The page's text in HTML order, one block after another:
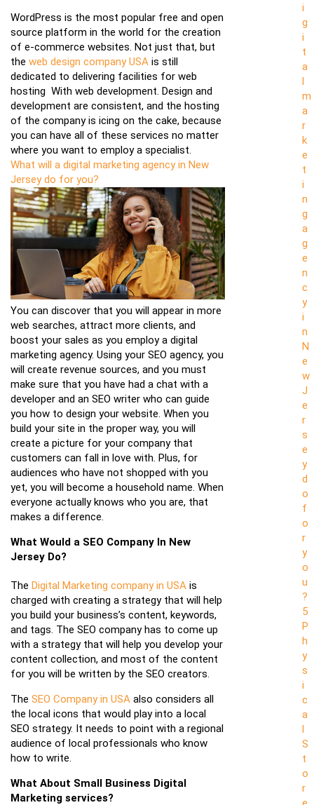
WordPress is the most popular free and open
source platform in the world for the creation
of e-commerce websites. Not just that, but
the web design company USA is still
dedicated to delivering facilities for web
hosting With web development. Design and
development are consistent, and the hosting
of the company is icing on the cake, because
you can have all of these services no matter
where you want to employ a specialist.
What will a digital marketing agency in New
Jersey do for you?
You can discover that you will appear in more
web searches, attract more clients, and
boost your sales as you employ a digital
marketing agency. Using your SEO agency, you
will create revenue sources, and you must
make sure that you have had a chat with a
developer and an SEO writer who can guide
you how to design your website. When you
build your site in the proper way, you will
create a picture for your company that
customers can fall in love with. Plus, for
audiences who have not shopped with you
yet, you will become a household name. When
everyone actually knows who you are, that
makes a difference.
What Would a SEO Company In New
Jersey Do?
The Digital Marketing company in USA is
charged with creating a strategy that will help
you build your business’s content, keywords,
and tags. The SEO company has to come up
with a strategy that will help you develop your
content collection, and most of the content
for you will be written by the SEO creators.
The SEO Company in USA also considers all
the local icons that would play into a local
SEO strategy. It needs to point with a regional
audience of local professionals who know
how to write.
What About Small Business Digital
Marketing services?
i
g
i
t
a
l
m
a
r
k
e
t
i
n
g
a
g
e
n
c
y
i
n
N
e
w
J
e
r
s
e
y
d
o
f
o
r
y
o
u
?
5
P
h
y
s
i
c
a
l
S
t
o
r